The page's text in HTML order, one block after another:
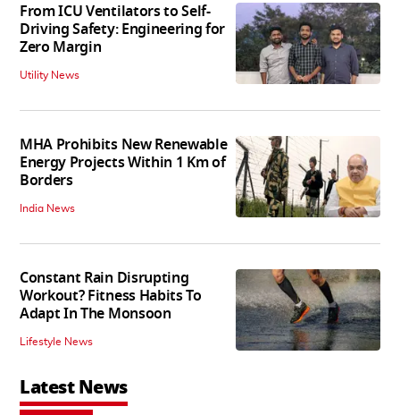
From ICU Ventilators to Self-
Driving Safety: Engineering for
Zero Margin
Utility News
MHA Prohibits New Renewable
Energy Projects Within 1 Km of
Borders
India News
Constant Rain Disrupting
Workout? Fitness Habits To
Adapt In The Monsoon
Lifestyle News
Latest News